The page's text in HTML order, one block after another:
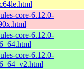
core-6.12.0-
core-6.12.0-
core-6.12.0-